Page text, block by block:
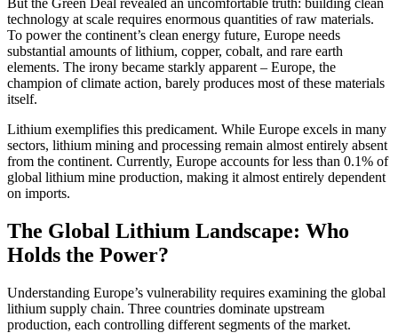
But the Green Deal revealed an uncomfortable truth: building clean
technology at scale requires enormous quantities of raw materials.
To power the continent’s clean energy future, Europe needs
substantial amounts of lithium, copper, cobalt, and rare earth
elements. The irony became starkly apparent – Europe, the
champion of climate action, barely produces most of these materials
itself.
Lithium exemplifies this predicament. While Europe excels in many
sectors, lithium mining and processing remain almost entirely absent
from the continent. Currently, Europe accounts for less than 0.1% of
global lithium mine production, making it almost entirely dependent
on imports.
The Global Lithium Landscape: Who
Holds the Power?
Understanding Europe’s vulnerability requires examining the global
lithium supply chain. Three countries dominate upstream
production, each controlling different segments of the market.